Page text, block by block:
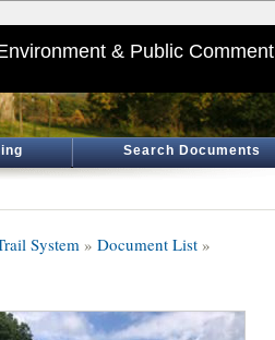
& Public Comment
Search Documents
System » Document List »